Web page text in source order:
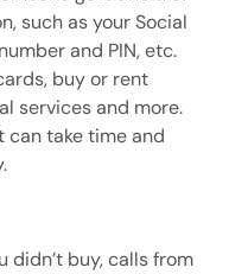
such as your Social
and PIN, etc.
buy or rent
services and more.
can take time and
didn’t buy, calls from